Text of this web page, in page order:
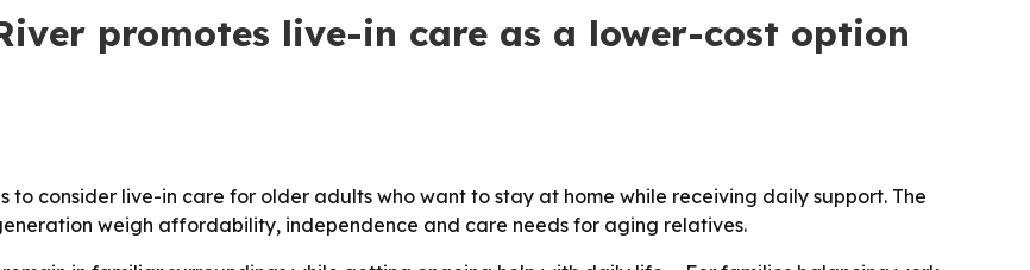
promotes live-in care as a lower-cost option
to consider live-in care for older adults who want to stay at home while receiving daily support. The
weigh affordability, independence and care needs for aging relatives.